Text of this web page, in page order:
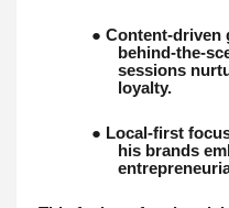
● Content-driven
behind-the-
sessions
loyalty.
● Local-first
his brands